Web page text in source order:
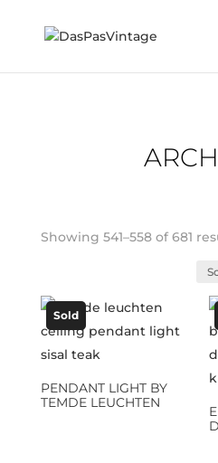
Showing 541–558 of 681
Sold
PENDANT LIGHT BY
TEMDE LEUCHTEN